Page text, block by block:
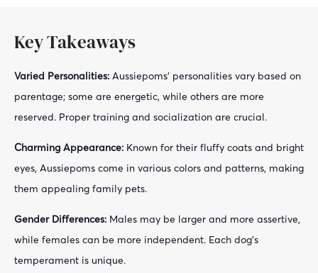
Key Takeaways
Varied Personalities: Aussiepoms' personalities vary based on
parentage; some are energetic, while others are more
reserved. Proper training and socialization are crucial.
Charming Appearance: Known for their fluffy coats and bright
eyes, Aussiepoms come in various colors and patterns, making
them appealing family pets.
Gender Differences: Males may be larger and more assertive,
while females can be more independent. Each dog's
temperament is unique.